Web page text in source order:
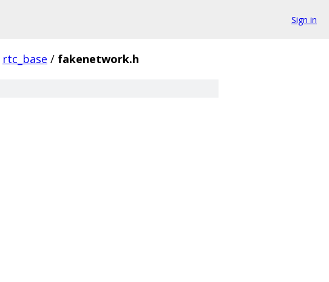
Sign in
rtc_base / fakenetwork.h